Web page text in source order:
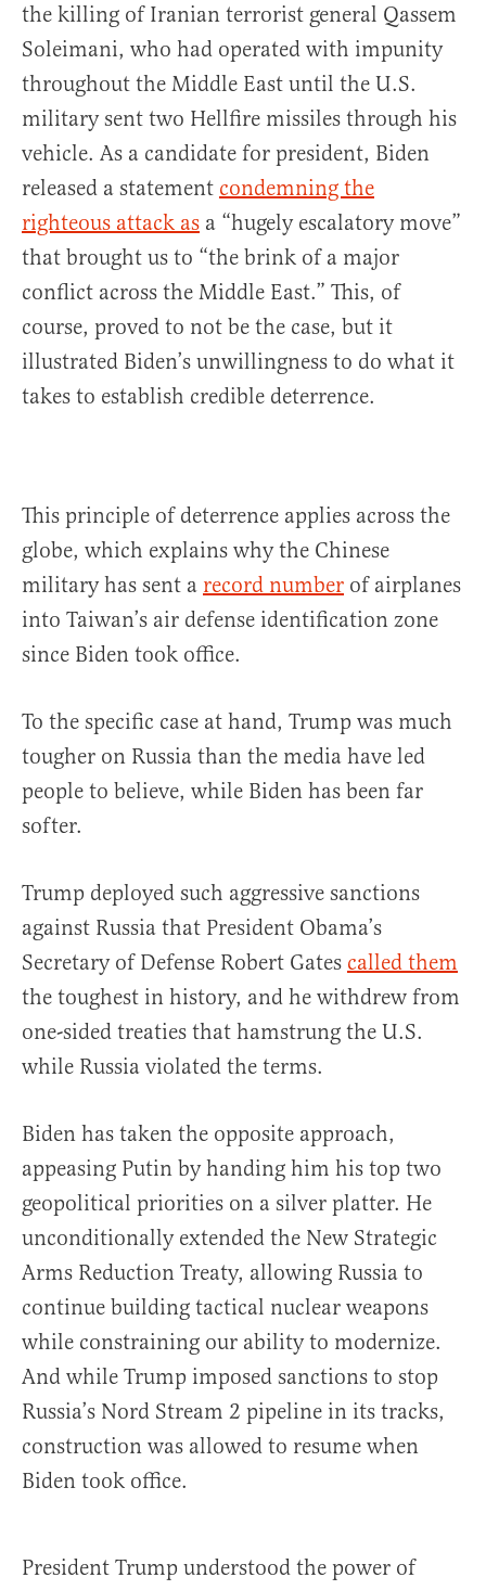
the killing of Iranian terrorist general Qassem
Soleimani, who had operated with impunity
throughout the Middle East until the U.S.
military sent two Hellfire missiles through his
vehicle. As a candidate for president, Biden
released a statement condemning the
righteous attack as a “hugely escalatory move”
that brought us to “the brink of a major
conflict across the Middle East.” This, of
course, proved to not be the case, but it
illustrated Biden’s unwillingness to do what it
takes to establish credible deterrence.
This principle of deterrence applies across the
globe, which explains why the Chinese
military has sent a record number of airplanes
into Taiwan’s air defense identification zone
since Biden took office.
To the specific case at hand, Trump was much
tougher on Russia than the media have led
people to believe, while Biden has been far
softer.
Trump deployed such aggressive sanctions
against Russia that President Obama’s
Secretary of Defense Robert Gates called them
the toughest in history, and he withdrew from
one-sided treaties that hamstrung the U.S.
while Russia violated the terms.
Biden has taken the opposite approach,
appeasing Putin by handing him his top two
geopolitical priorities on a silver platter. He
unconditionally extended the New Strategic
Arms Reduction Treaty, allowing Russia to
continue building tactical nuclear weapons
while constraining our ability to modernize.
And while Trump imposed sanctions to stop
Russia’s Nord Stream 2 pipeline in its tracks,
construction was allowed to resume when
Biden took office.
President Trump understood the power of